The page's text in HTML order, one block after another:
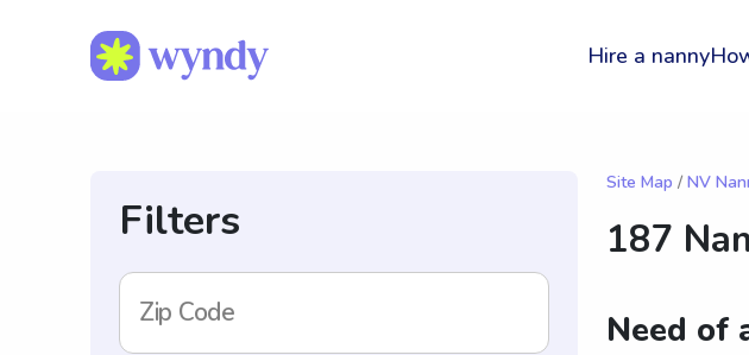
Hire a nanny
Filters
Zip Code
Site Map / NV
187
Need of